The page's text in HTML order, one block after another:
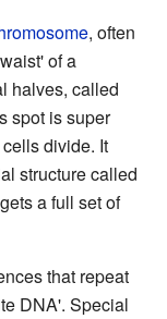
, often
of a
halves, called
spot is super
divide. It
structure called
a full set of
that repeat
DNA'. Special